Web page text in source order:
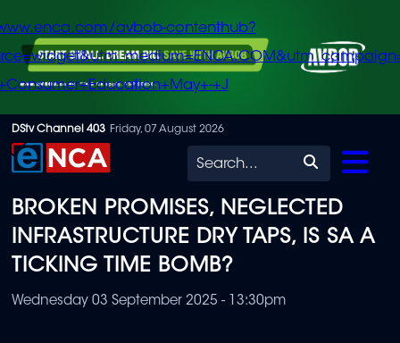
Skip
to
content
avbob-contenthub?
+J
DStv Channel 403 Friday, 07 August 2026
Search
BROKEN PROMISES, NEGLECTED
INFRASTRUCTURE DRY TAPS, IS SA A
TICKING TIME BOMB?
Wednesday 03 September 2025 - 13:30pm